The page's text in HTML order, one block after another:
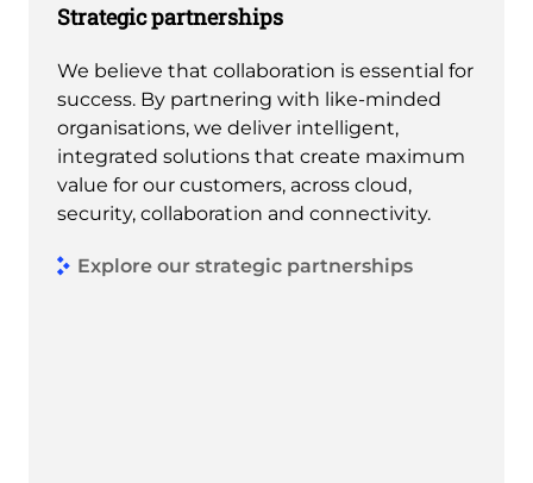
Strategic partnerships
We believe that collaboration is essential for
success. By partnering with like-minded
organisations, we deliver intelligent,
integrated solutions that create maximum
value for our customers, across cloud,
security, collaboration and connectivity.
Explore our strategic partnerships